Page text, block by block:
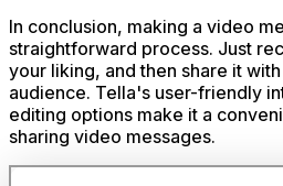
In conclusion, making a video
straightforward process. Just
your liking, and then share it
audience. Tella's user-friendly
editing options make it a
sharing video messages.